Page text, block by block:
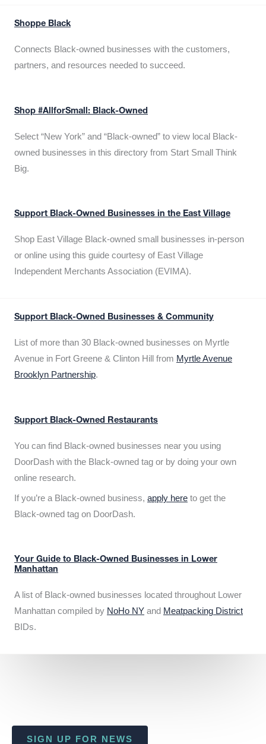
Shoppe Black
Connects Black-owned businesses with the customers,
partners, and resources needed to succeed.
Shop #AllforSmall: Black-Owned
Select “New York” and “Black-owned” to view local Black-
owned businesses in this directory from Start Small Think
Big.
Support Black-Owned Businesses in the East Village
Shop East Village Black-owned small businesses in-person
or online using this guide courtesy of East Village
Independent Merchants Association (EVIMA).
Support Black-Owned Businesses & Community
List of more than 30 Black-owned businesses on Myrtle
Avenue in Fort Greene & Clinton Hill from Myrtle Avenue
Brooklyn Partnership.
Support Black-Owned Restaurants
You can find Black-owned businesses near you using
DoorDash with the Black-owned tag or by doing your own
online research.
If you’re a Black-owned business, apply here to get the
Black-owned tag on DoorDash.
Your Guide to Black-Owned Businesses in Lower
Manhattan
A list of Black-owned businesses located throughout Lower
Manhattan compiled by NoHo NY and Meatpacking District
BIDs.
SIGN UP FOR NEWS